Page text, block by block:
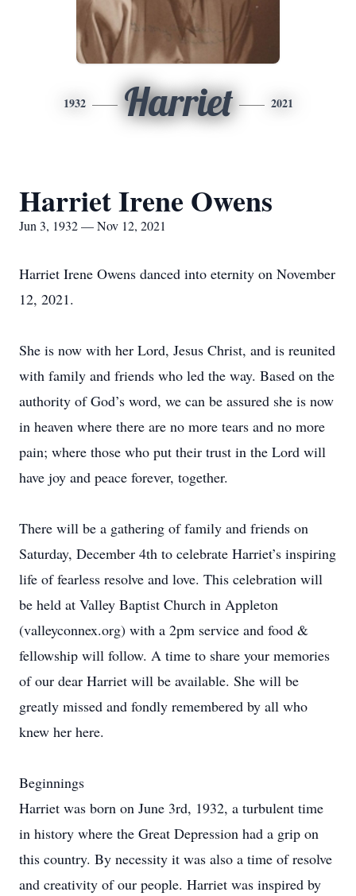
1932 Harriet 2021
Harriet Irene Owens
Jun 3, 1932 — Nov 12, 2021
Harriet Irene Owens danced into eternity on November
12, 2021.
She is now with her Lord, Jesus Christ, and is reunited
with family and friends who led the way. Based on the
authority of God’s word, we can be assured she is now
in heaven where there are no more tears and no more
pain; where those who put their trust in the Lord will
have joy and peace forever, together.
There will be a gathering of family and friends on
Saturday, December 4th to celebrate Harriet’s inspiring
life of fearless resolve and love. This celebration will
be held at Valley Baptist Church in Appleton
(valleyconnex.org) with a 2pm service and food &
fellowship will follow. A time to share your memories
of our dear Harriet will be available. She will be
greatly missed and fondly remembered by all who
knew her here.
Beginnings
Harriet was born on June 3rd, 1932, a turbulent time
in history where the Great Depression had a grip on
this country. By necessity it was also a time of resolve
and creativity of our people. Harriet was inspired by